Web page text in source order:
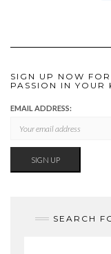
SIGN UP NOW
PASSION IN YOUR
EMAIL ADDRESS:
SEARCH